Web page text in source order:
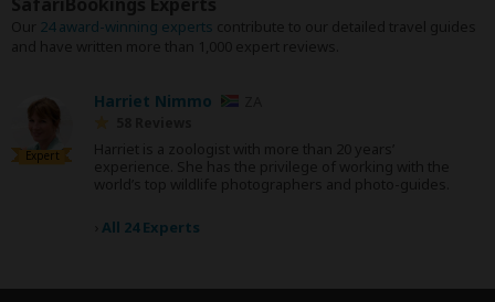
24 award-winning experts
Expert
Harriet Nimmo
All 24 Experts